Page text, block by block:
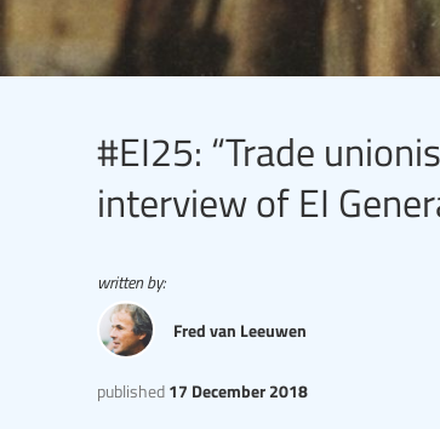
#EI25: “Trade
interview of EI
published 17 December 2018
written by:
Fred van Leeuwen